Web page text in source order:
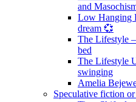
and
Low Hanging
dream 💞
The Lifestyle
bed
The Lifestyle
swinging
Amelia
Speculative fiction